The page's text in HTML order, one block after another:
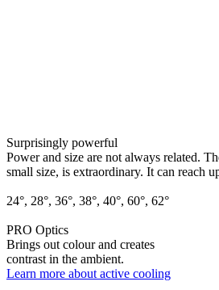
Surprisingly powerful
Power and size are not always related.
small size, is extraordinary. It can reach
24°, 28°, 36°, 38°, 40°, 60°, 62°
PRO Optics
Brings out colour and creates
contrast in the ambient.
Learn more about active cooling